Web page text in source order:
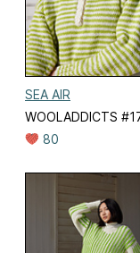
SEA AIR
WOOLADDICTS
80